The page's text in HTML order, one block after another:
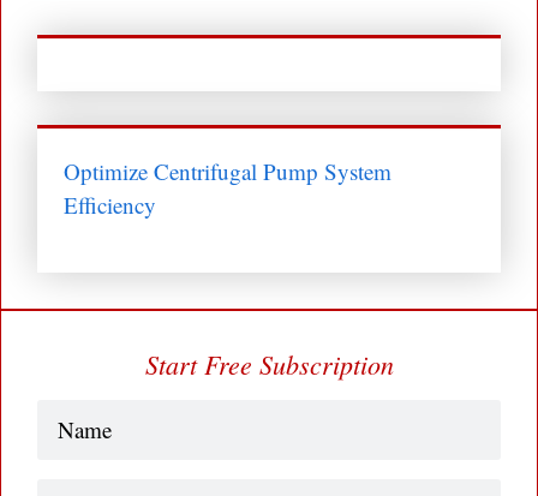
Optimize Centrifugal Pump System
Efficiency
Start Free Subscription